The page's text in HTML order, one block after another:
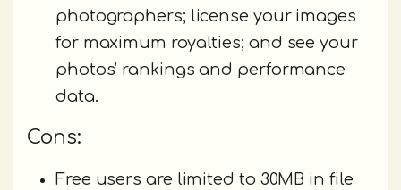
photographers; license your images
for maximum royalties; and see your
photos’ rankings and performance
data.
Cons:
Free users are limited to 30MB in file